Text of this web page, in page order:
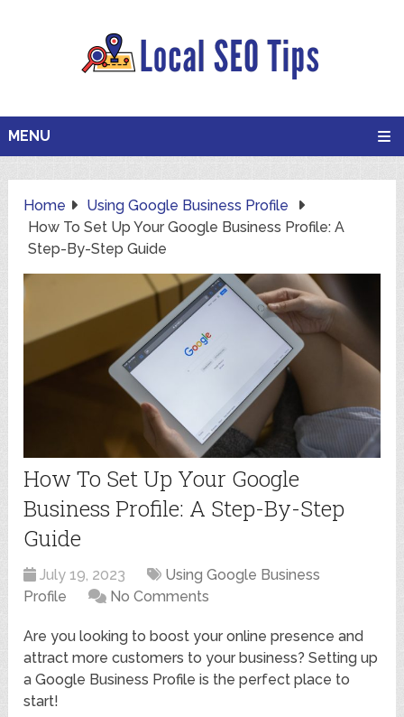
MENU
Home
Using Google Business Profile
How To Set Up Your Google Business Profile: A
Step-By-Step Guide
How To Set Up Your Google
Business Profile: A Step-By-Step
Guide
July 19, 2023
Using Google Business
Profile
No Comments
Are you looking to boost your online presence and
attract more customers to your business? Setting up
a Google Business Profile is the perfect place to
start!